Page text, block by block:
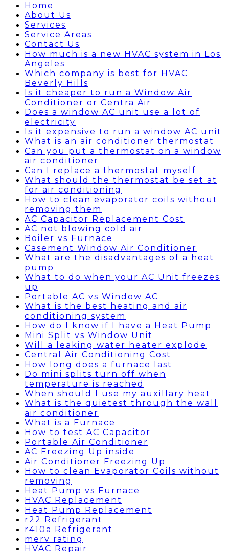
Home
About Us
Services
Service Areas
Contact Us
How much is a new HVAC system in Los
Angeles
Which company is best for HVAC
Beverly Hills
Is it cheaper to run a Window Air
Conditioner or Centra Air
Does a window AC unit use a lot of
electricity
Is it expensive to run a window AC unit
What is an air conditioner thermostat
Can you put a thermostat on a window
air conditioner
Can I replace a thermostat myself
What should the thermostat be set at
for air conditioning
How to clean evaporator coils without
removing them
AC Capacitor Replacement Cost
AC not blowing cold air
Boiler vs Furnace
Casement Window Air Conditioner
What are the disadvantages of a heat
pump
What to do when your AC Unit freezes
up
Portable AC vs Window AC
What is the best heating and air
conditioning system
How do I know if I have a Heat Pump
Mini Split vs Window Unit
Will a leaking water heater explode
Central Air Conditioning Cost
How long does a furnace last
Do mini splits turn off when
temperature is reached
When should I use my auxillary heat
What is the quietest through the wall
air conditioner
What is a Furnace
How to test AC Capacitor
Portable Air Conditioner
AC Freezing Up inside
Air Conditioner Freezing Up
How to clean Evaporator Coils without
removing
Heat Pump vs Furnace
HVAC Replacement
Heat Pump Replacement
r22 Refrigerant
r410a Refrigerant
merv rating
HVAC Repair